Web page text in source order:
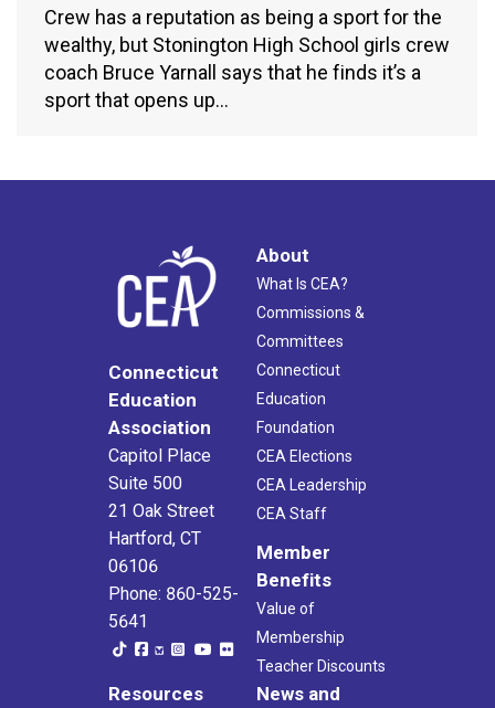
Crew has a reputation as being a sport for the
wealthy, but Stonington High School girls crew
coach Bruce Yarnall says that he finds it’s a
sport that opens up…
Connecticut
Education
Association
Capitol Place
Suite 500
21 Oak Street
Hartford, CT
06106
Phone: 860-525-
5641
About
What Is CEA?
Commissions &
Committees
Connecticut
Education
Foundation
CEA Elections
CEA Leadership
CEA Staff
Member
Benefits
Value of
Membership
Teacher Discounts
Resources
News and